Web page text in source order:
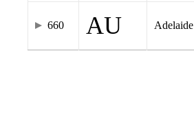
660 AU Adelaide